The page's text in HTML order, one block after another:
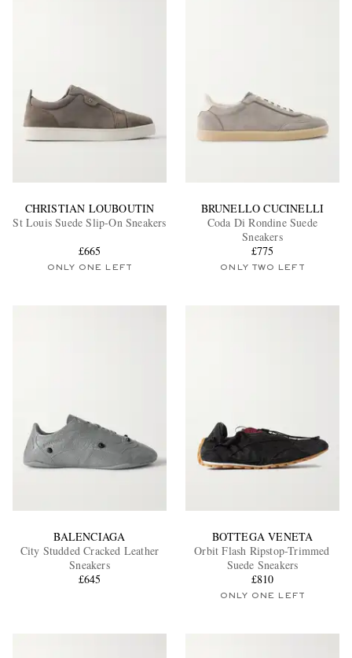
CHRISTIAN LOUBOUTIN
St Louis Suede Slip-On Sneakers
£665
ONLY ONE LEFT
BRUNELLO CUCINELLI
Coda Di Rondine Suede
Sneakers
£775
ONLY TWO LEFT
BALENCIAGA
City Studded Cracked Leather
Sneakers
£645
BOTTEGA VENETA
Orbit Flash Ripstop-Trimmed
Suede Sneakers
£810
ONLY ONE LEFT